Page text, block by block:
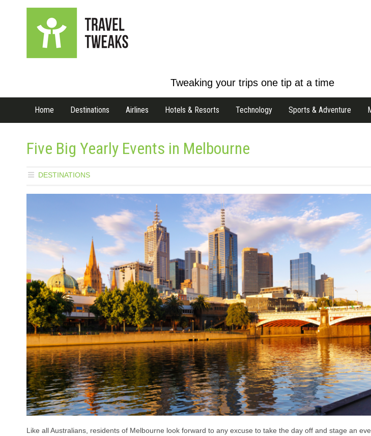
Tweaking your trips one tip at a time
Home Destinations Airlines Hotels & Resorts Technology Sports & Adventure
Five Big Yearly Events in Melbourne
DESTINATIONS
Like all Australians, residents of Melbourne look forward to any excuse to take the day off and stage an